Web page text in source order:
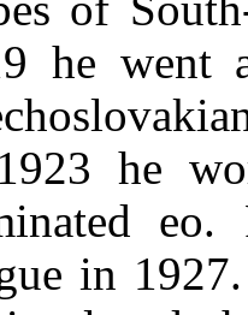
he went
he
eo.
in